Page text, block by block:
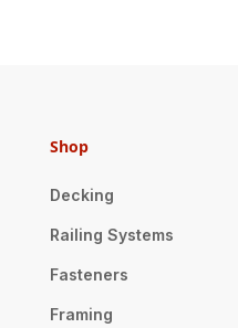
Shop
Decking
Railing Systems
Fasteners
Framing